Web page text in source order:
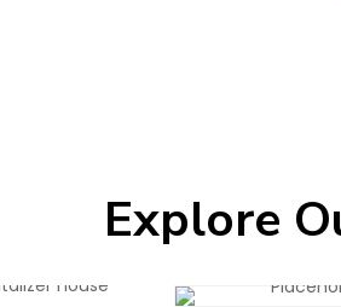
Explore